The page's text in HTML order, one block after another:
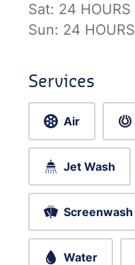
Sat: 24 HOURS
Sun: 24 HOURS
Services
Air
Jet Wash
Screenwash
Water